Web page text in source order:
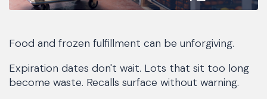
Food and frozen fulfillment can be unforgiving.
Expiration dates don't wait. Lots that sit too long
become waste. Recalls surface without warning.